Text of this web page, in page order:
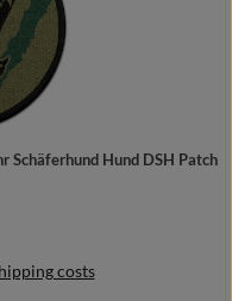
Hund DSH Patch
costs